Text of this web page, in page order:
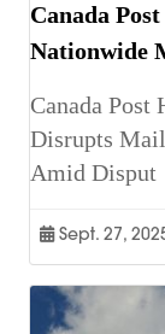
Canada
Nationwide
Canada Post
Disrupts
Amid Disput
Sept. 27,